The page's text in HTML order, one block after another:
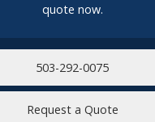
quote now.
503-292-0075
Request a Quote